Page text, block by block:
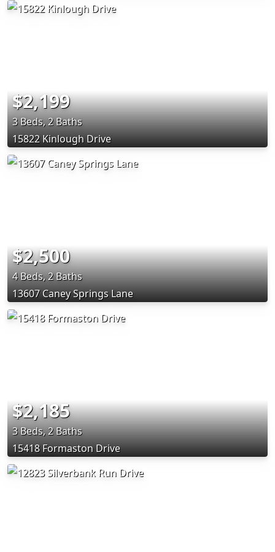
$2,199
3 Beds, 2 Baths
15822 Kinlough Drive
$2,500
4 Beds, 2 Baths
13607 Caney Springs Lane
$2,185
3 Beds, 2 Baths
15418 Formaston Drive